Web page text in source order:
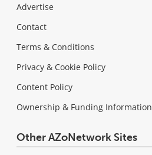
Advertise
Contact
Terms & Conditions
Privacy & Cookie Policy
Content Policy
Ownership & Funding Information
Other AZoNetwork Sites